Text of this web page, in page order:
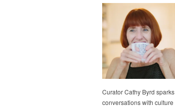
Curator Cathy Byrd sparks
conversations with culture